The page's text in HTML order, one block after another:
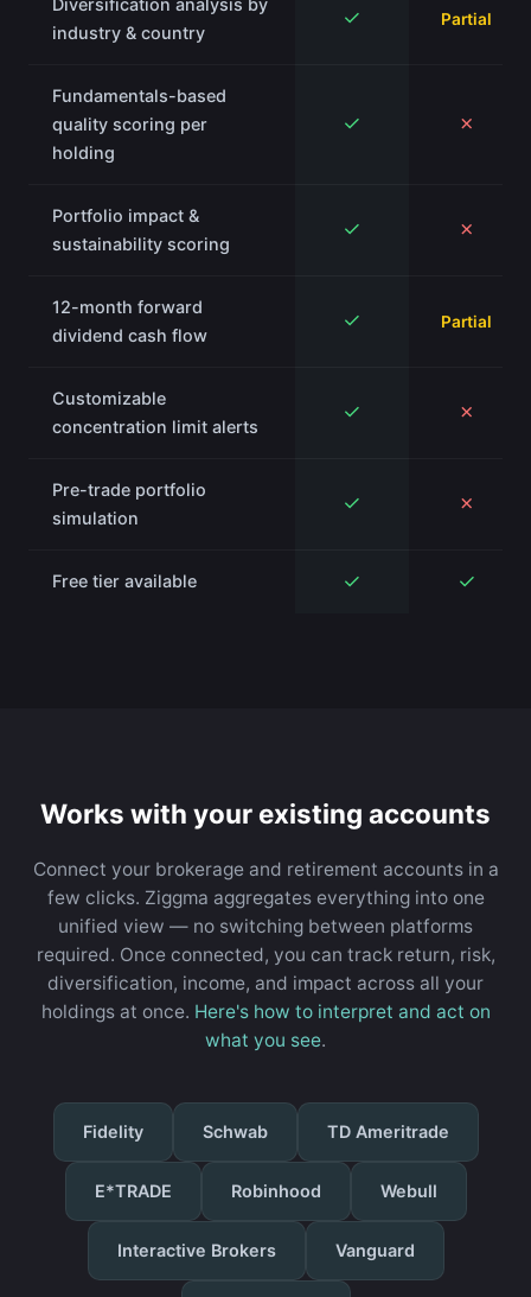
industry & country
✓ Partial
Fundamentals-based
quality scoring per
holding
✓ ✗
Portfolio impact &
sustainability scoring
✓ ✗
12-month forward
dividend cash flow
✓ Partial
Customizable
concentration limit alerts
✓ ✗
Pre-trade portfolio
simulation
✓ ✗
Free tier available ✓ ✓
Works with your existing accounts
Connect your brokerage and retirement accounts in a
few clicks. Ziggma aggregates everything into one
unified view — no switching between platforms
required. Once connected, you can track return, risk,
diversification, income, and impact across all your
holdings at once. Here's how to interpret and act on
what you see.
Fidelity Schwab TD Ameritrade
E*TRADE Robinhood Webull
Interactive Brokers Vanguard